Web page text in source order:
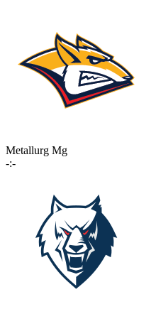
Metallurg Mg
-:-